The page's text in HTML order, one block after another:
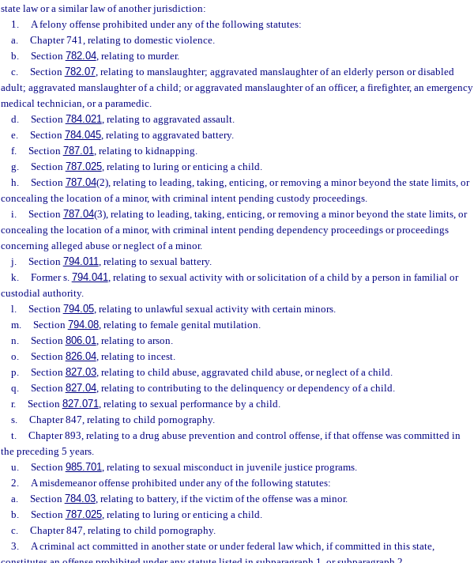
state law or a similar law of another jurisdiction:
1.
A felony offense prohibited under any of the following statutes:
a.
Chapter 741, relating to domestic violence.
b.
Section 782.04, relating to murder.
c.
Section 782.07, relating to manslaughter; aggravated manslaughter of an elderly person or disabled
adult; aggravated manslaughter of a child; or aggravated manslaughter of an officer, a firefighter, an emergency
medical technician, or a paramedic.
d.
Section 784.021, relating to aggravated assault.
e.
Section 784.045, relating to aggravated battery.
f.
Section 787.01, relating to kidnapping.
g.
Section 787.025, relating to luring or enticing a child.
h.
Section 787.04(2), relating to leading, taking, enticing, or removing a minor beyond the state limits, or
concealing the location of a minor, with criminal intent pending custody proceedings.
i.
Section 787.04(3), relating to leading, taking, enticing, or removing a minor beyond the state limits, or
concealing the location of a minor, with criminal intent pending dependency proceedings or proceedings
concerning alleged abuse or neglect of a minor.
j.
Section 794.011, relating to sexual battery.
k.
Former s. 794.041, relating to sexual activity with or solicitation of a child by a person in familial or
custodial authority.
l.
Section 794.05, relating to unlawful sexual activity with certain minors.
m.
Section 794.08, relating to female genital mutilation.
n.
Section 806.01, relating to arson.
o.
Section 826.04, relating to incest.
p.
Section 827.03, relating to child abuse, aggravated child abuse, or neglect of a child.
q.
Section 827.04, relating to contributing to the delinquency or dependency of a child.
r.
Section 827.071, relating to sexual performance by a child.
s.
Chapter 847, relating to child pornography.
t.
Chapter 893, relating to a drug abuse prevention and control offense, if that offense was committed in
the preceding 5 years.
u.
Section 985.701, relating to sexual misconduct in juvenile justice programs.
2.
A misdemeanor offense prohibited under any of the following statutes:
a.
Section 784.03, relating to battery, if the victim of the offense was a minor.
b.
Section 787.025, relating to luring or enticing a child.
c.
Chapter 847, relating to child pornography.
3.
A criminal act committed in another state or under federal law which, if committed in this state,